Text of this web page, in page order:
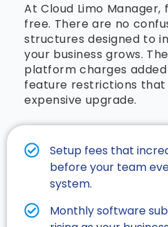
At Cloud Limo
free. There are no
structures designed to
your business grows.
platform charges
feature restrictions that
expensive upgrade.
Setup fees that
before your team
system.
Monthly software